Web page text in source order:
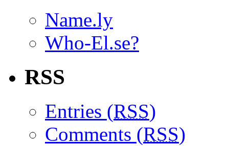
Name.ly
Who-El.se?
RSS
Entries (RSS)
Comments (RSS)